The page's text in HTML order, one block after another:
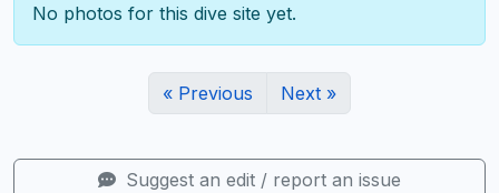
No photos for this dive site yet.
« Previous Next »
Suggest an edit / report an issue